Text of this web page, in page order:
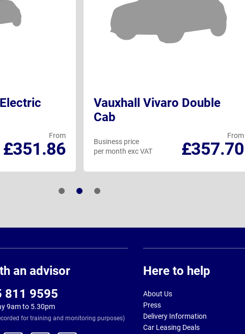
From
£351.86
Vauxhall Vivaro Double
Cab
From
£357.70
Business price
per month exc VAT
an advisor
811 9595
9am to 5.30pm
for training and monitoring purposes)
Here to help
About Us
Press
Delivery Information
Car Leasing Deals